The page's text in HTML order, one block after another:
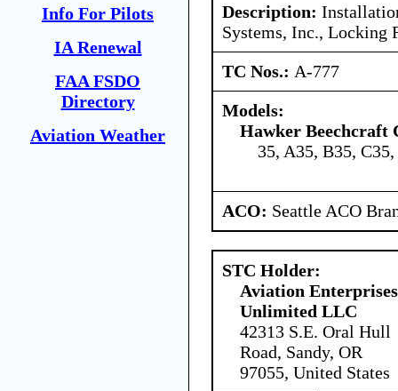
Info For Pilots
IA Renewal
FAA FSDO
Directory
Aviation Weather
Description:
Systems, Inc., Locking
TC Nos.: A-777
Models:
Hawker Beechcraft
35, A35, B35,
ACO: Seattle ACO
STC Holder:
Aviation Enterprises
Unlimited LLC
42313 S.E. Oral Hull
Road, Sandy, OR
97055, United States